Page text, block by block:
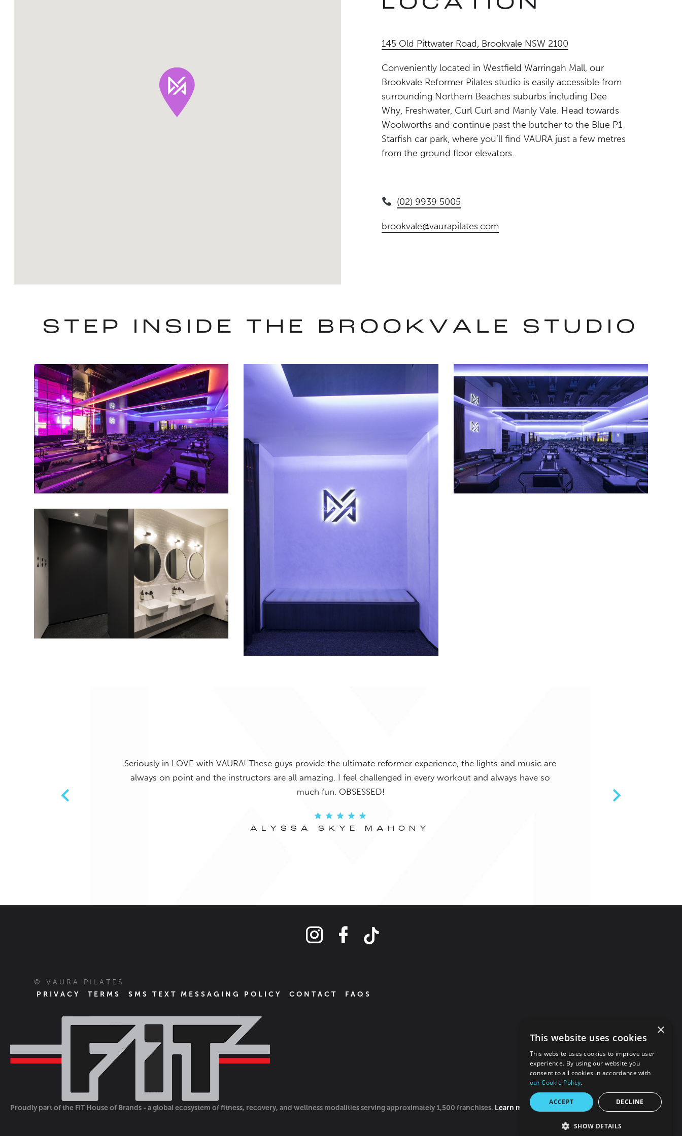
145 Old Pittwater Road, Brookvale NSW 2100
Conveniently located in Westfield Warringah Mall, our
Brookvale Reformer Pilates studio is easily accessible from
surrounding Northern Beaches suburbs including Dee
Why, Freshwater, Curl Curl and Manly Vale. Head towards
Woolworths and continue past the butcher to the Blue P1
Starfish car park, where you’ll find VAURA just a few metres
from the ground floor elevators.
(02) 9939 5005
brookvale@vaurapilates.com
STEP INSIDE THE BROOKVALE STUDIO
Seriously in LOVE with VAURA! These guys provide the ultimate reformer experience, the lights and music are
always on point and the instructors are all amazing. I feel challenged in every workout and always have so
much fun. OBSESSED!
ALYSSA SKYE MAHONY
© VAURA PILATES
PRIVACY
TERMS SMS TEXT MESSAGING POLICY CONTACT FAQS
Proudly part of the FIT House of Brands - a global ecosystem of fitness, recovery, and wellness modalities serving approximately 1,500 franchises. Learn more
×
This website uses cookies
This website uses cookies to improve user
experience. By using our website you
consent to all cookies in accordance with
our Cookie Policy.
ACCEPT DECLINE
SHOW DETAILS